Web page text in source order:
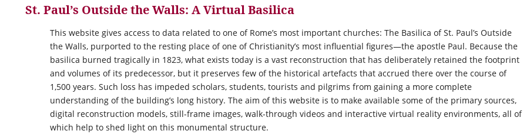
St. Paul’s Outside the Walls: A Virtual Basilica
This website gives access to data related to one of Rome’s most important churches: The Basilica of St. Paul’s Outside
the Walls, purported to the resting place of one of Christianity’s most influential figures—the apostle Paul. Because the
basilica burned tragically in 1823, what exists today is a vast reconstruction that has deliberately retained the footprint
and volumes of its predecessor, but it preserves few of the historical artefacts that accrued there over the course of
1,500 years. Such loss has impeded scholars, students, tourists and pilgrims from gaining a more complete
understanding of the building’s long history. The aim of this website is to make available some of the primary sources,
digital reconstruction models, still-frame images, walk-through videos and interactive virtual reality environments, all of
which help to shed light on this monumental structure.